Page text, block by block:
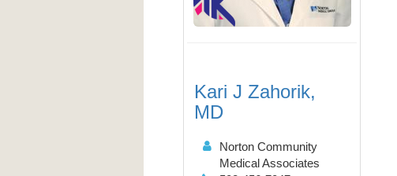
Kari J Zahorik,
MD
Norton Community
Medical Associates